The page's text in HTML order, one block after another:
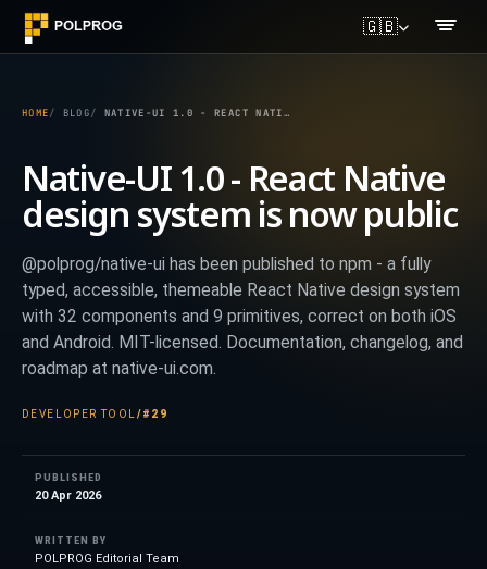
🇬🇧
HOME BLOG NATIVE-UI 1.0 - REACT NATIVE DESIGN SYSTEM IS NOW PUBLIC
Native-UI 1.0 - React Native
design system is now public
@polprog/native-ui has been published to npm - a fully
typed, accessible, themeable React Native design system
with 32 components and 9 primitives, correct on both iOS
and Android. MIT-licensed. Documentation, changelog, and
roadmap at native-ui.com.
DEVELOPER TOOL /#29
PUBLISHED
20 Apr 2026
WRITTEN BY
POLPROG Editorial Team